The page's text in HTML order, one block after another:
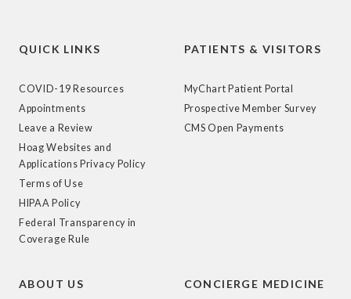
QUICK LINKS
COVID-19 Resources
Appointments
Leave a Review
Hoag Websites and
Applications Privacy Policy
Terms of Use
HIPAA Policy
Federal Transparency in
Coverage Rule
PATIENTS & VISITORS
MyChart Patient Portal
Prospective Member Survey
CMS Open Payments
ABOUT US CONCIERGE MEDICINE